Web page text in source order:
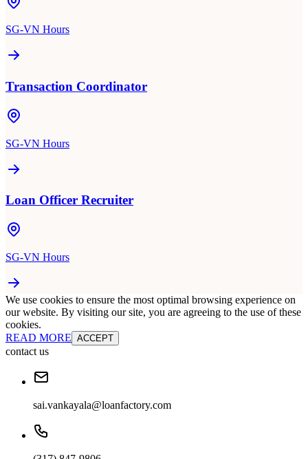
SG-VN Hours
Transaction Coordinator
SG-VN Hours
Loan Officer Recruiter
SG-VN Hours
We use cookies to ensure the most optimal browsing experience on
our website. By visiting our site, you are agreeing to the use of these
cookies.
READ MORE ACCEPT
contact us
sai.vankayala@loanfactory.com